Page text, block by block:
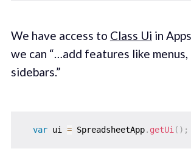
We have access to Class Ui in
we can “…add features like menus,
sidebars.”
var ui = SpreadsheetApp. getUi ( ) ;